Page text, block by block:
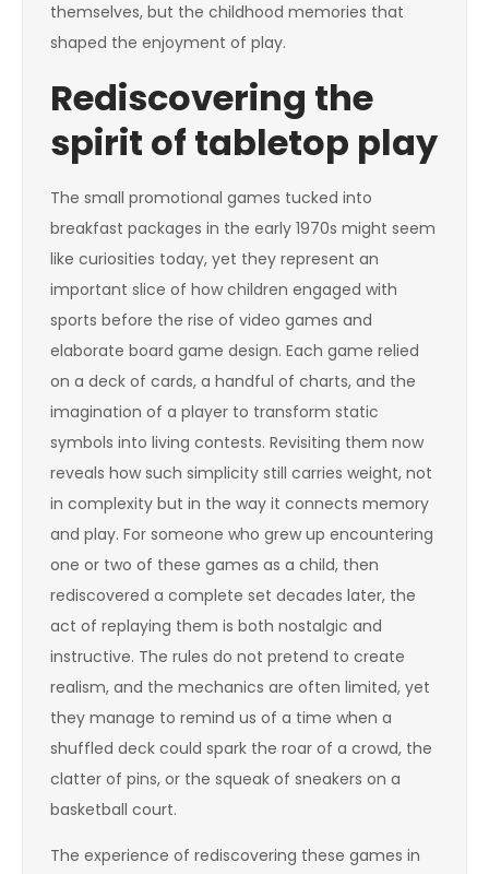
themselves, but the childhood memories that
shaped the enjoyment of play.
Rediscovering the
spirit of tabletop play
The small promotional games tucked into
breakfast packages in the early 1970s might seem
like curiosities today, yet they represent an
important slice of how children engaged with
sports before the rise of video games and
elaborate board game design. Each game relied
on a deck of cards, a handful of charts, and the
imagination of a player to transform static
symbols into living contests. Revisiting them now
reveals how such simplicity still carries weight, not
in complexity but in the way it connects memory
and play. For someone who grew up encountering
one or two of these games as a child, then
rediscovered a complete set decades later, the
act of replaying them is both nostalgic and
instructive. The rules do not pretend to create
realism, and the mechanics are often limited, yet
they manage to remind us of a time when a
shuffled deck could spark the roar of a crowd, the
clatter of pins, or the squeak of sneakers on a
basketball court.
The experience of rediscovering these games in